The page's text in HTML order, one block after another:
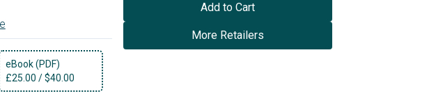
eBook (PDF)
£25.00 /$40.00
Add to Cart
More Retailers